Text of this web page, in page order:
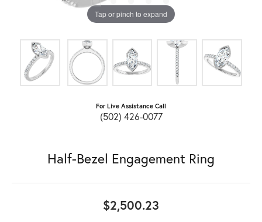
Tap or pinch to expand
For Live Assistance Call
(502) 426-0077
Half-Bezel Engagement Ring
$2,500.23